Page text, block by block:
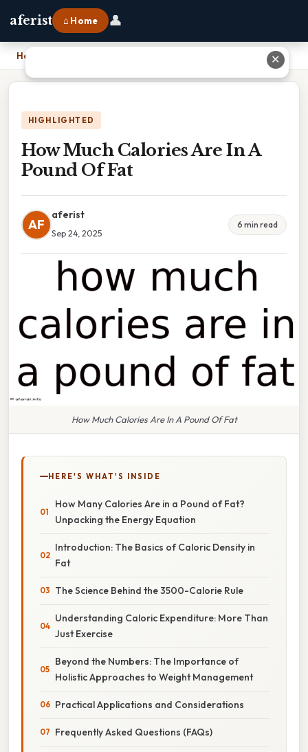
aferist ⌂ Home 👤
Home
HIGHLIGHTED
How Much Calories Are In A
Pound Of Fat
AF
aferist
Sep 24, 2025
6 min read
How Much Calories Are In A Pound Of Fat
HERE'S WHAT'S INSIDE
How Many Calories Are in a Pound of Fat?
Unpacking the Energy Equation
Introduction: The Basics of Caloric Density in
Fat
The Science Behind the 3500-Calorie Rule
Understanding Caloric Expenditure: More Than
Just Exercise
Beyond the Numbers: The Importance of
Holistic Approaches to Weight Management
Practical Applications and Considerations
Frequently Asked Questions (FAQs)
✕